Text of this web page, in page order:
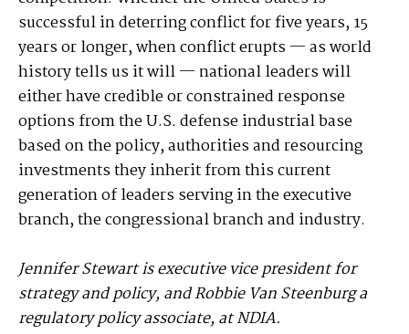
successful in deterring conflict for five years, 15
years or longer, when conflict erupts — as world
history tells us it will — national leaders will
either have credible or constrained response
options from the U.S. defense industrial base
based on the policy, authorities and resourcing
investments they inherit from this current
generation of leaders serving in the executive
branch, the congressional branch and industry.
Jennifer Stewart is executive vice president for
strategy and policy, and Robbie Van Steenburg a
regulatory policy associate, at NDIA.